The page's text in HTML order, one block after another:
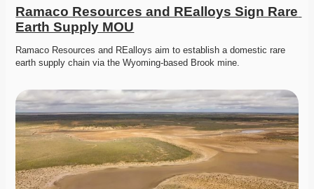
Ramaco Resources and REalloys Sign Rare
Earth Supply MOU
Ramaco Resources and REalloys aim to establish a domestic rare
earth supply chain via the Wyoming-based Brook mine.